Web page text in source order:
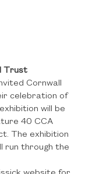
Trust
Cornwall
celebration of
will be
40 CCA
The exhibition
run through the